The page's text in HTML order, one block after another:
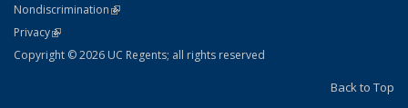
NondiscriminationPolicy Statement
(link is external)
PrivacyStatement
(link is external)
Copyright © 2026 UC Regents; all rights reserved
Back to Top